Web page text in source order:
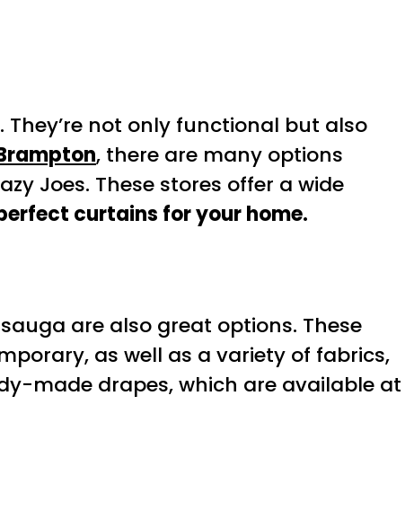
not only functional but also
, there are many options
Joes. These stores offer a wide
curtains for your home.
are also great options. These
as well as a variety of fabrics,
made drapes, which are available at